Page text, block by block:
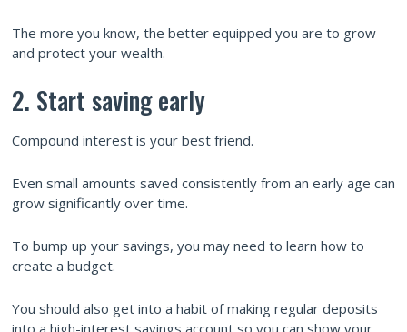
The more you know, the better equipped you are to grow
and protect your wealth.
2. Start saving early
Compound interest is your best friend.
Even small amounts saved consistently from an early age can
grow significantly over time.
To bump up your savings, you may need to learn how to
create a budget.
You should also get into a habit of making regular deposits
into a high-interest savings account so you can show your